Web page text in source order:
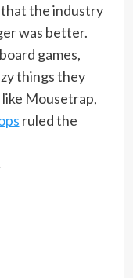
the industry
was better.
games,
things they
like Mousetrap,
ruled the